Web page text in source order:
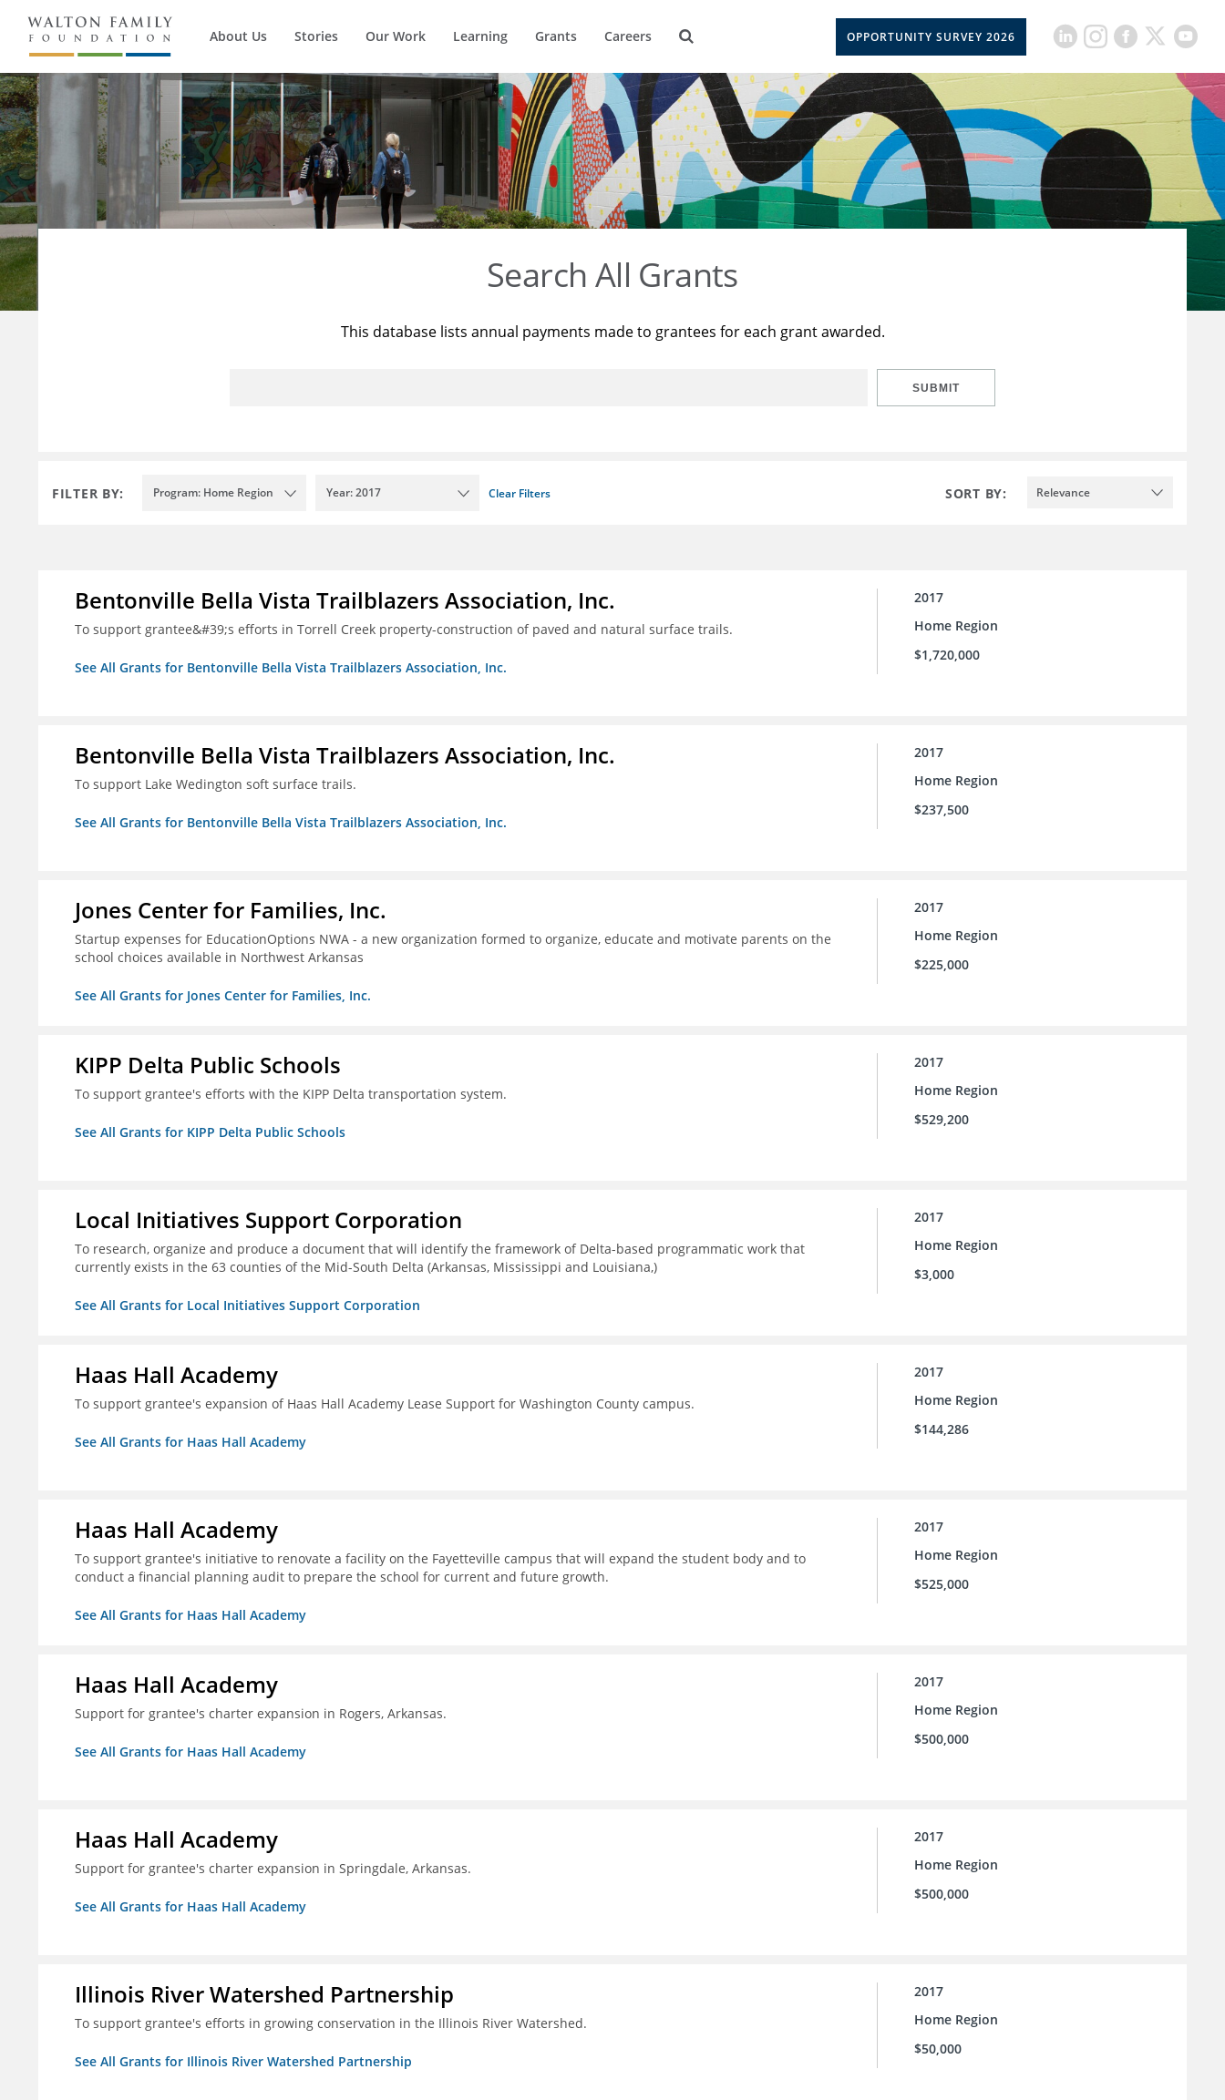
About Us Stories Our Work Learning Grants Careers OPPORTUNITY SURVEY 2026
Search All Grants
This database lists annual payments made to grantees for each grant awarded.
SUBMIT
FILTER BY: Program: Home Region Year: 2017 Clear Filters SORT BY: Relevance
Bentonville Bella Vista Trailblazers Association, Inc.
To support grantee&#39;s efforts in Torrell Creek property-construction of paved and natural surface trails.
See All Grants for Bentonville Bella Vista Trailblazers Association, Inc.
2017
Home Region
$1,720,000
Bentonville Bella Vista Trailblazers Association, Inc.
To support Lake Wedington soft surface trails.
See All Grants for Bentonville Bella Vista Trailblazers Association, Inc.
2017
Home Region
$237,500
Jones Center for Families, Inc.
Startup expenses for EducationOptions NWA - a new organization formed to organize, educate and motivate parents on the
school choices available in Northwest Arkansas
See All Grants for Jones Center for Families, Inc.
2017
Home Region
$225,000
KIPP Delta Public Schools
To support grantee's efforts with the KIPP Delta transportation system.
See All Grants for KIPP Delta Public Schools
2017
Home Region
$529,200
Local Initiatives Support Corporation
To research, organize and produce a document that will identify the framework of Delta-based programmatic work that
currently exists in the 63 counties of the Mid-South Delta (Arkansas, Mississippi and Louisiana,)
See All Grants for Local Initiatives Support Corporation
2017
Home Region
$3,000
Haas Hall Academy
To support grantee's expansion of Haas Hall Academy Lease Support for Washington County campus.
See All Grants for Haas Hall Academy
2017
Home Region
$144,286
Haas Hall Academy
To support grantee's initiative to renovate a facility on the Fayetteville campus that will expand the student body and to
conduct a financial planning audit to prepare the school for current and future growth.
See All Grants for Haas Hall Academy
2017
Home Region
$525,000
Haas Hall Academy
Support for grantee's charter expansion in Rogers, Arkansas.
See All Grants for Haas Hall Academy
2017
Home Region
$500,000
Haas Hall Academy
Support for grantee's charter expansion in Springdale, Arkansas.
See All Grants for Haas Hall Academy
2017
Home Region
$500,000
Illinois River Watershed Partnership
To support grantee's efforts in growing conservation in the Illinois River Watershed.
See All Grants for Illinois River Watershed Partnership
2017
Home Region
$50,000